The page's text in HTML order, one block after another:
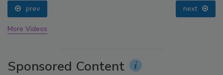
prev next
More Videos
Sponsored Content